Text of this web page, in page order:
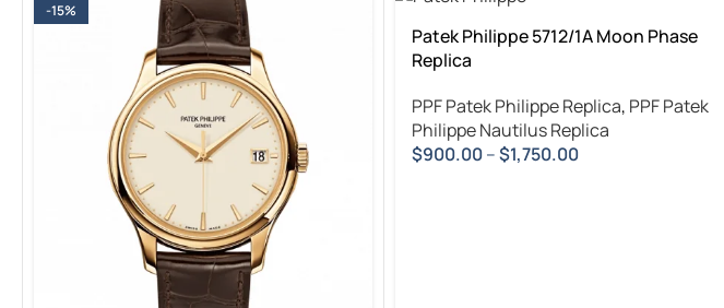
-15%
Patek Philippe 5712/1A Moon Phase
Replica
PPF Patek Philippe Replica, PPF Patek
Philippe Nautilus Replica
$900.00 –$1,750.00